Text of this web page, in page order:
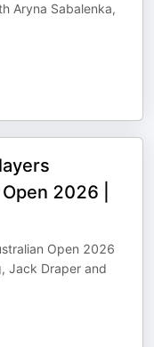
Aryna Sabalenka,
2026 |
Open 2026
Jack Draper and